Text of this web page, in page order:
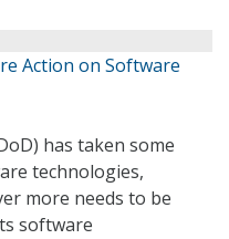
Action on Software
has taken some
technologies,
more needs to be
software